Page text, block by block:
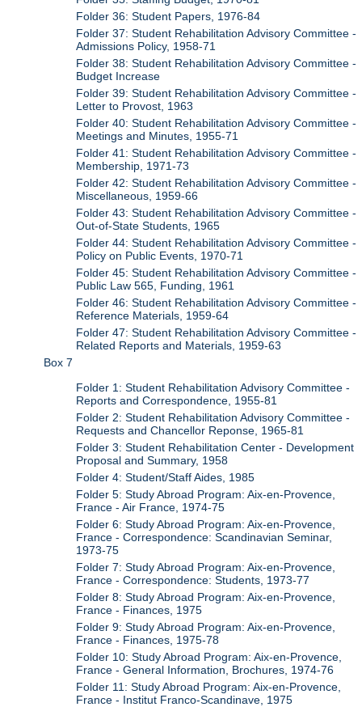
Folder 36: Student Papers, 1976-84
Folder 37: Student Rehabilitation Advisory Committee -
Admissions Policy, 1958-71
Folder 38: Student Rehabilitation Advisory Committee -
Budget Increase
Folder 39: Student Rehabilitation Advisory Committee -
Letter to Provost, 1963
Folder 40: Student Rehabilitation Advisory Committee -
Meetings and Minutes, 1955-71
Folder 41: Student Rehabilitation Advisory Committee -
Membership, 1971-73
Folder 42: Student Rehabilitation Advisory Committee -
Miscellaneous, 1959-66
Folder 43: Student Rehabilitation Advisory Committee -
Out-of-State Students, 1965
Folder 44: Student Rehabilitation Advisory Committee -
Policy on Public Events, 1970-71
Folder 45: Student Rehabilitation Advisory Committee -
Public Law 565, Funding, 1961
Folder 46: Student Rehabilitation Advisory Committee -
Reference Materials, 1959-64
Folder 47: Student Rehabilitation Advisory Committee -
Related Reports and Materials, 1959-63
Box 7
Folder 1: Student Rehabilitation Advisory Committee -
Reports and Correspondence, 1955-81
Folder 2: Student Rehabilitation Advisory Committee -
Requests and Chancellor Reponse, 1965-81
Folder 3: Student Rehabilitation Center - Development
Proposal and Summary, 1958
Folder 4: Student/Staff Aides, 1985
Folder 5: Study Abroad Program: Aix-en-Provence,
France - Air France, 1974-75
Folder 6: Study Abroad Program: Aix-en-Provence,
France - Correspondence: Scandinavian Seminar,
1973-75
Folder 7: Study Abroad Program: Aix-en-Provence,
France - Correspondence: Students, 1973-77
Folder 8: Study Abroad Program: Aix-en-Provence,
France - Finances, 1975
Folder 9: Study Abroad Program: Aix-en-Provence,
France - Finances, 1975-78
Folder 10: Study Abroad Program: Aix-en-Provence,
France - General Information, Brochures, 1974-76
Folder 11: Study Abroad Program: Aix-en-Provence,
France - Institut Franco-Scandinave, 1975